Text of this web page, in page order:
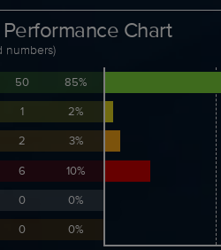
Chart
numbers)
50
85%
1
2%
2
3%
6
10%
0
0%
0 0%